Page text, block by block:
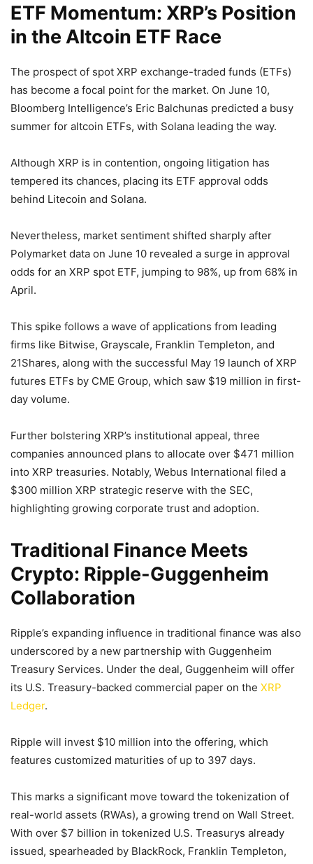
ETF Momentum: XRP’s Position
in the Altcoin ETF Race
The prospect of spot XRP exchange-traded funds (ETFs)
has become a focal point for the market. On June 10,
Bloomberg Intelligence’s Eric Balchunas predicted a busy
summer for altcoin ETFs, with Solana leading the way.
Although XRP is in contention, ongoing litigation has
tempered its chances, placing its ETF approval odds
behind Litecoin and Solana.
Nevertheless, market sentiment shifted sharply after
Polymarket data on June 10 revealed a surge in approval
odds for an XRP spot ETF, jumping to 98%, up from 68% in
April.
This spike follows a wave of applications from leading
firms like Bitwise, Grayscale, Franklin Templeton, and
21Shares, along with the successful May 19 launch of XRP
futures ETFs by CME Group, which saw $19 million in first-
day volume.
Further bolstering XRP’s institutional appeal, three
companies announced plans to allocate over $471 million
into XRP treasuries. Notably, Webus International filed a
$300 million XRP strategic reserve with the SEC,
highlighting growing corporate trust and adoption.
Traditional Finance Meets
Crypto: Ripple-Guggenheim
Collaboration
Ripple’s expanding influence in traditional finance was also
underscored by a new partnership with Guggenheim
Treasury Services. Under the deal, Guggenheim will offer
its U.S. Treasury-backed commercial paper on the XRP
Ledger.
Ripple will invest $10 million into the offering, which
features customized maturities of up to 397 days.
This marks a significant move toward the tokenization of
real-world assets (RWAs), a growing trend on Wall Street.
With over $7 billion in tokenized U.S. Treasurys already
issued, spearheaded by BlackRock, Franklin Templeton,